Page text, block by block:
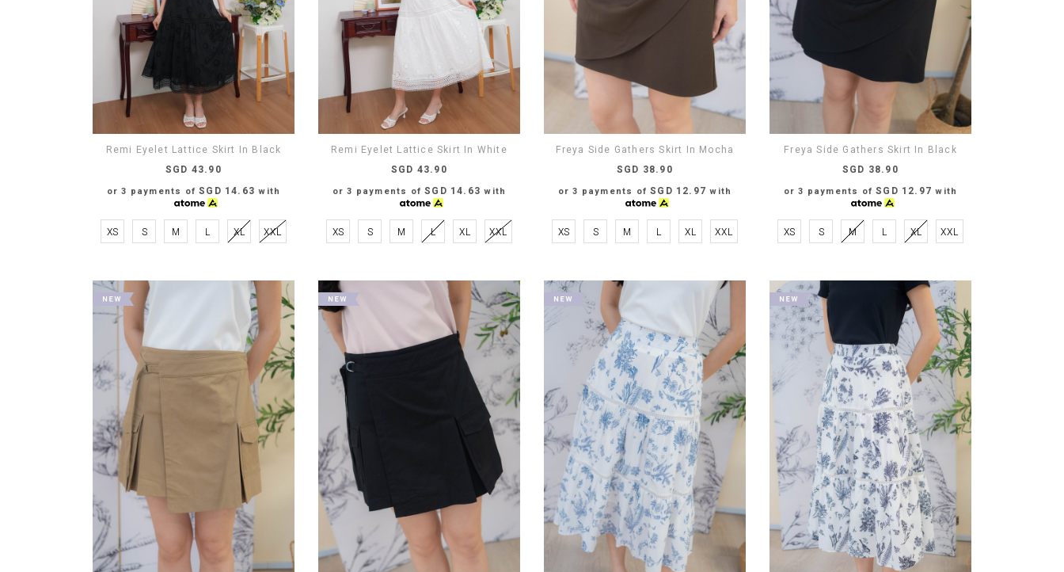
Remi Eyelet Lattice Skirt In Black
SGD 43.90
or 3 payments ofSGD 14.63 with
XS S M L XL XXL
Remi Eyelet Lattice Skirt In White
SGD 43.90
or 3 payments ofSGD 14.63 with
XS S M L XL XXL
Freya Side Gathers Skirt In Mocha
SGD 38.90
or 3 payments ofSGD 12.97 with
XS S M L XL XXL
Freya Side Gathers Skirt In Black
SGD 38.90
or 3 payments ofSGD 12.97 with
XS S M L XL XXL